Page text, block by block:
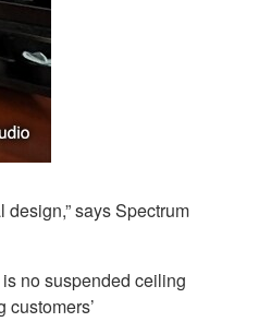
says Spectrum
no suspended ceiling